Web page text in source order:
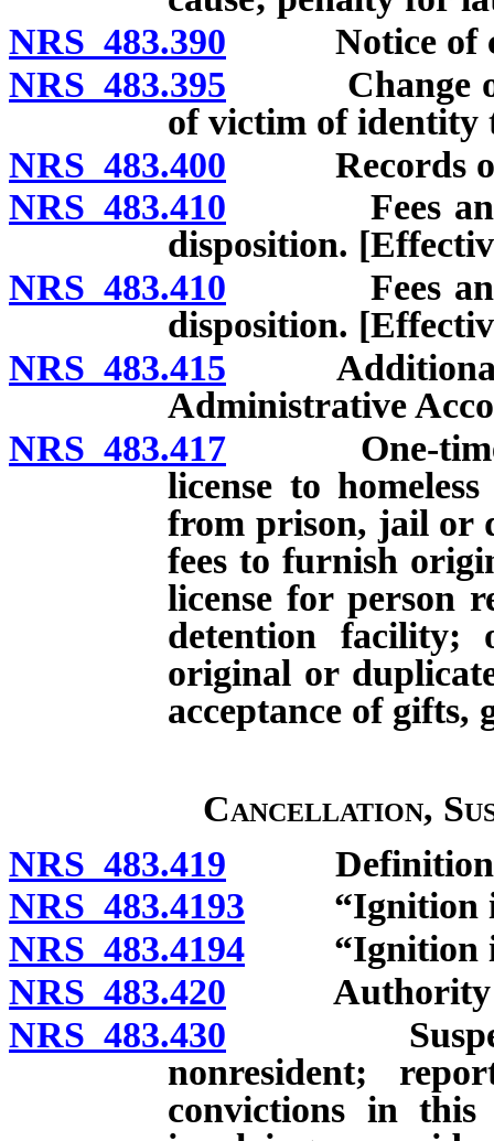
NRS 483.390 Notice of
NRS 483.395 Change of
of victim of identity
NRS 483.400 Records of
NRS 483.410 Fees and
disposition.
NRS 483.410 Fees and
disposition.
NRS 483.415 Additional
Administrative
NRS 483.417 One-time
license to
from prison, jail or
fees to furnish
license for person
detention facility;
original or
acceptance of gifts,
Cancellation,
NRS 483.419
NRS 483.4193 “Ignition
NRS 483.4194 “Ignition
NRS 483.420 Authority of
NRS 483.430
nonresident;
convictions in this